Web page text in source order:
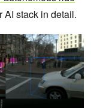
AI stack in detail.